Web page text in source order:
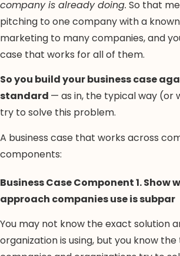
company is already doing. So that
pitching to one company with a known
marketing to many companies, and
case that works for all of them.
So you build your business case
standard — as in, the typical way (or
try to solve this problem.
A business case that works across
components:
Business Case Component 1. Show
approach companies use is subpar
You may not know the exact solution
organization is using, but you know